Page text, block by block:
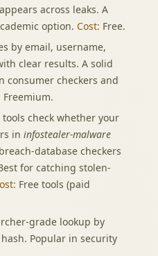
across leaks. A
option. Cost: Free.
by email, username,
clear results. A solid
consumer checkers and
Freemium.
check whether your
in infostealer-malware
database checkers
for catching stolen-
Free tools (paid
grade lookup by
Popular in security